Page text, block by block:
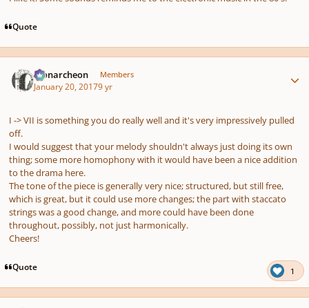
Quote
Monarcheon Members
January 20, 20179 yr
I -> VII is something you do really well and it's very impressively pulled
off.
I would suggest that your melody shouldn't always just doing its own
thing; some more homophony with it would have been a nice addition
to the drama here.
The tone of the piece is generally very nice; structured, but still free,
which is great, but it could use more changes; the part with staccato
strings was a good change, and more could have been done
throughout, possibly, not just harmonically.
Cheers!
Quote 1